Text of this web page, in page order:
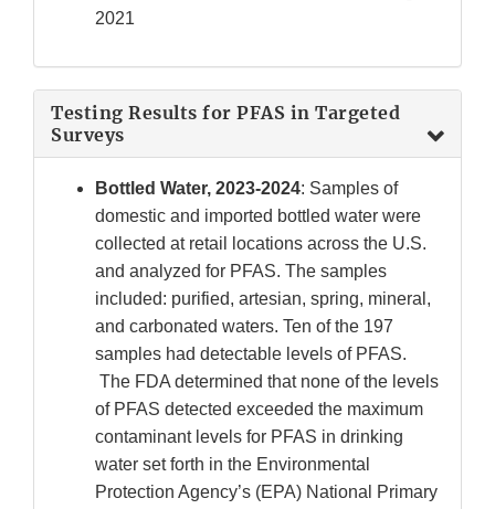
2021
Testing Results for PFAS in Targeted
Surveys
Bottled Water, 2023-2024: Samples of
domestic and imported bottled water were
collected at retail locations across the U.S.
and analyzed for PFAS. The samples
included: purified, artesian, spring, mineral,
and carbonated waters. Ten of the 197
samples had detectable levels of PFAS.
The FDA determined that none of the levels
of PFAS detected exceeded the maximum
contaminant levels for PFAS in drinking
water set forth in the Environmental
Protection Agency’s (EPA) National Primary